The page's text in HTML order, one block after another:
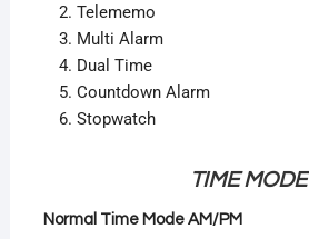
Telememo
Multi Alarm
Dual Time
Countdown Alarm
Stopwatch
TIME MODE
Normal Time Mode AM/PM